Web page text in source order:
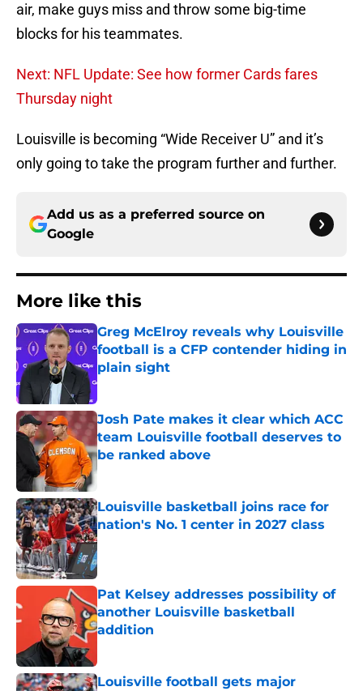
air, make guys miss and throw some big-time
blocks for his teammates.
Next: NFL Update: See how former Cards fares
Thursday night
Louisville is becoming “Wide Receiver U” and it’s
only going to take the program further and further.
Add us as a preferred source on
Google
More like this
Greg McElroy reveals why Louisville
football is a CFP contender hiding in
plain sight
Published by on Invalid Date
Josh Pate makes it clear which ACC
team Louisville football deserves to
be ranked above
Published by on Invalid Date
Louisville basketball joins race for
nation's No. 1 center in 2027 class
Published by on Invalid Date
Pat Kelsey addresses possibility of
another Louisville basketball
addition
Louisville football gets major